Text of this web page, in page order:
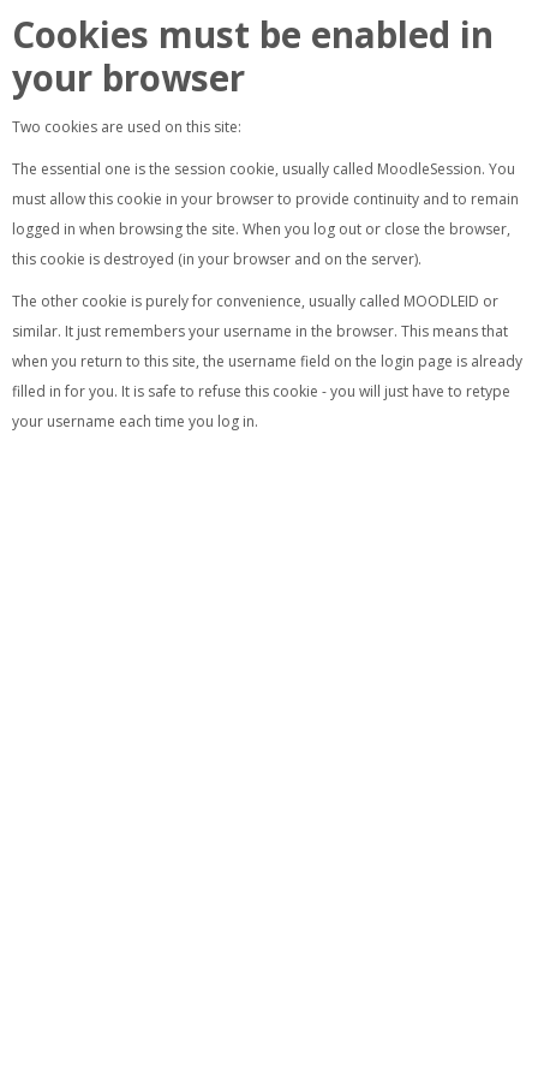
Cookies must be enabled in
your browser
Two cookies are used on this site:
The essential one is the session cookie, usually called MoodleSession. You
must allow this cookie in your browser to provide continuity and to remain
logged in when browsing the site. When you log out or close the browser,
this cookie is destroyed (in your browser and on the server).
The other cookie is purely for convenience, usually called MOODLEID or
similar. It just remembers your username in the browser. This means that
when you return to this site, the username field on the login page is already
filled in for you. It is safe to refuse this cookie - you will just have to retype
your username each time you log in.